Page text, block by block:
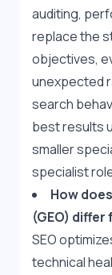
auditing,
replace the
objectives,
unexpected
search
best results
smaller
specialist
How
(GEO)
SEO
technical